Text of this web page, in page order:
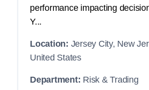
performance impacting
Y...
Location: Jersey City, New
United States
Department: Risk & Trading